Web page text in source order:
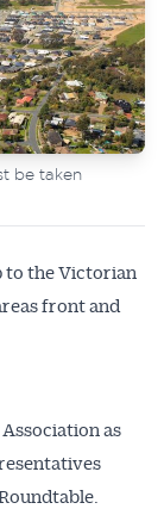
be taken
to the Victorian
front and
as